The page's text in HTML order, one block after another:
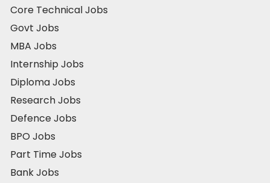
Core Technical Jobs
Govt Jobs
MBA Jobs
Internship Jobs
Diploma Jobs
Research Jobs
Defence Jobs
BPO Jobs
Part Time Jobs
Bank Jobs